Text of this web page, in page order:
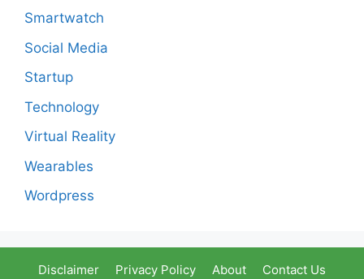
Smartwatch
Social Media
Startup
Technology
Virtual Reality
Wearables
Wordpress
Disclaimer Privacy Policy About Contact Us